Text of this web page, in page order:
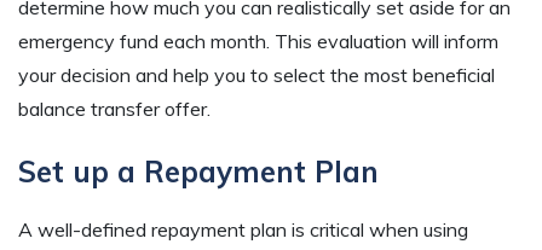
determine how much you can realistically set aside for an
emergency fund each month. This evaluation will inform
your decision and help you to select the most beneficial
balance transfer offer.
Set up a Repayment Plan
A well-defined repayment plan is critical when using